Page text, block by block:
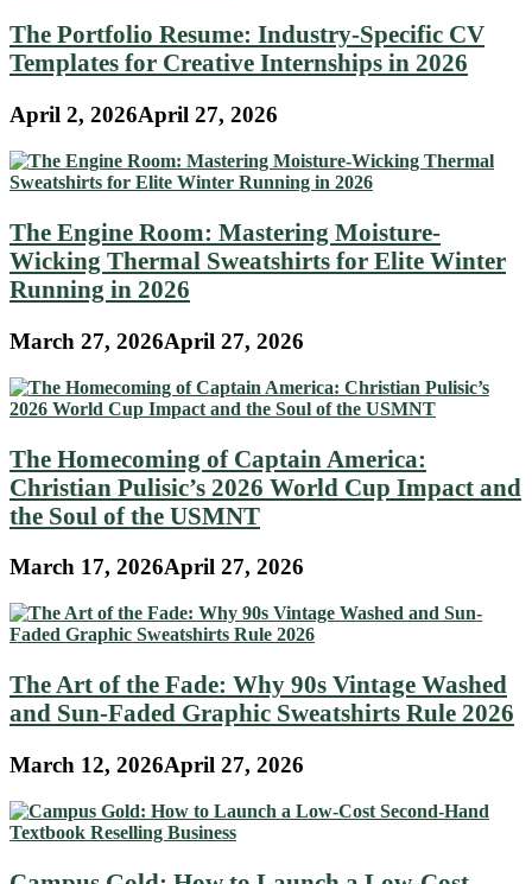
The Portfolio Resume: Industry-Specific CV
Templates for Creative Internships in 2026
April 2, 2026April 27, 2026
The Engine Room: Mastering Moisture-
Wicking Thermal Sweatshirts for Elite Winter
Running in 2026
March 27, 2026April 27, 2026
The Homecoming of Captain America:
Christian Pulisic’s 2026 World Cup Impact and
the Soul of the USMNT
March 17, 2026April 27, 2026
The Art of the Fade: Why 90s Vintage Washed
and Sun-Faded Graphic Sweatshirts Rule 2026
March 12, 2026April 27, 2026